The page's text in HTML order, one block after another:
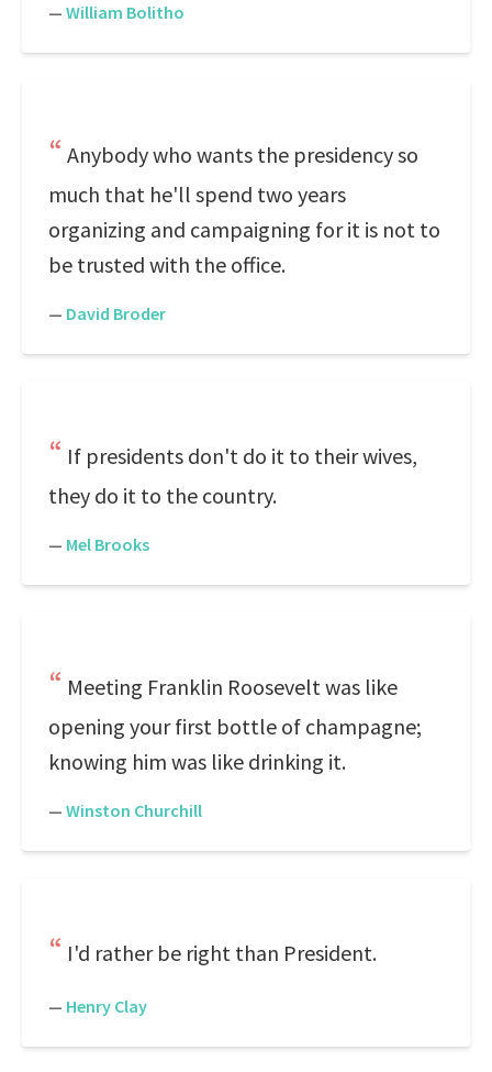
— William Bolitho
Anybody who wants the presidency so
much that he'll spend two years
organizing and campaigning for it is not to
be trusted with the office.
— David Broder
If presidents don't do it to their wives,
they do it to the country.
— Mel Brooks
Meeting Franklin Roosevelt was like
opening your first bottle of champagne;
knowing him was like drinking it.
— Winston Churchill
I'd rather be right than President.
— Henry Clay